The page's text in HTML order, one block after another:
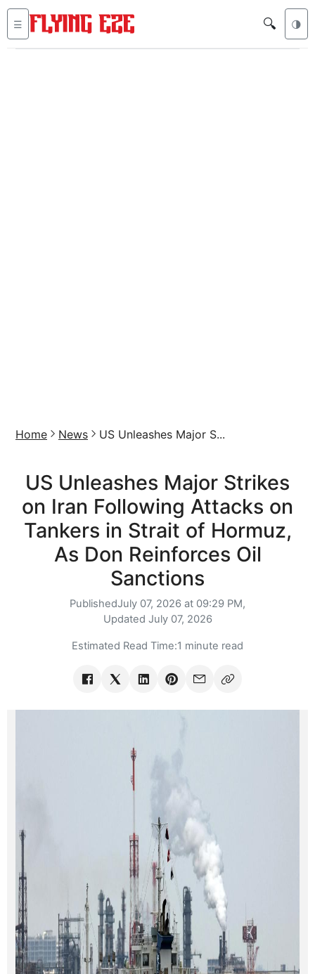
☰ 🔍 🌗
Home News US Unleashes Major S...
US Unleashes Major Strikes
on Iran Following Attacks on
Tankers in Strait of Hormuz,
As Don Reinforces Oil
Sanctions
PublishedJuly 07, 2026 at 09:29 PM,
Updated July 07, 2026
Estimated Read Time:1 minute read